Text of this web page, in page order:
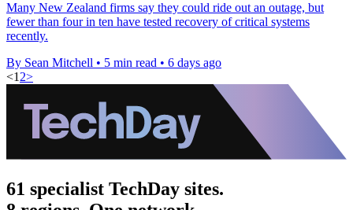
Many New Zealand firms say they could ride out an outage, but
fewer than four in ten have tested recovery of critical systems
recently.
By Sean Mitchell • 5 min read • 6 days ago
<12>
61 specialist TechDay sites.